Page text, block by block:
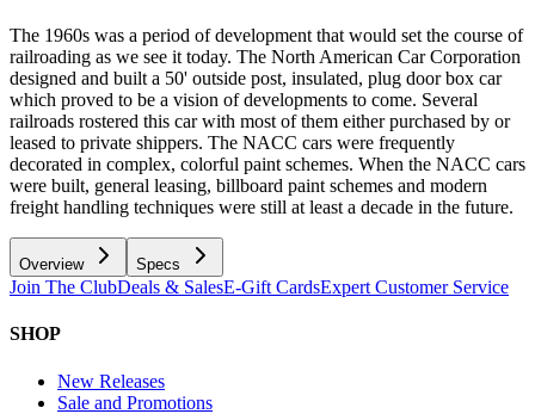
The 1960s was a period of development that would set the course of
railroading as we see it today. The North American Car Corporation
designed and built a 50' outside post, insulated, plug door box car
which proved to be a vision of developments to come. Several
railroads rostered this car with most of them either purchased by or
leased to private shippers. The NACC cars were frequently
decorated in complex, colorful paint schemes. When the NACC cars
were built, general leasing, billboard paint schemes and modern
freight handling techniques were still at least a decade in the future.
Overview Specs
Join The ClubDeals & SalesE-Gift CardsExpert Customer Service
SHOP
New Releases
Sale and Promotions